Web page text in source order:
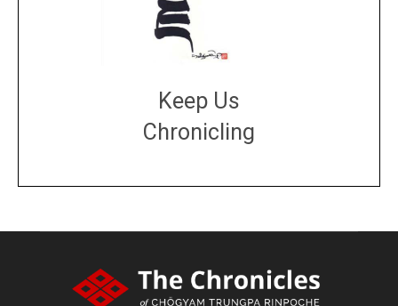
Keep Us
Chronicling